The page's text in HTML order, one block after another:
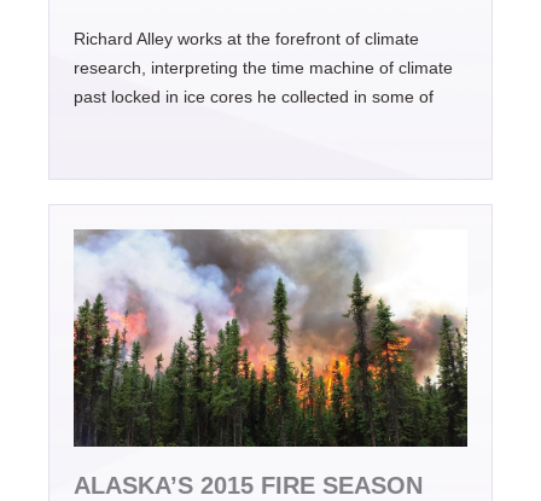
Richard Alley works at the forefront of climate
research, interpreting the time machine of climate
past locked in ice cores he collected in some of
ALASKA’S 2015 FIRE SEASON